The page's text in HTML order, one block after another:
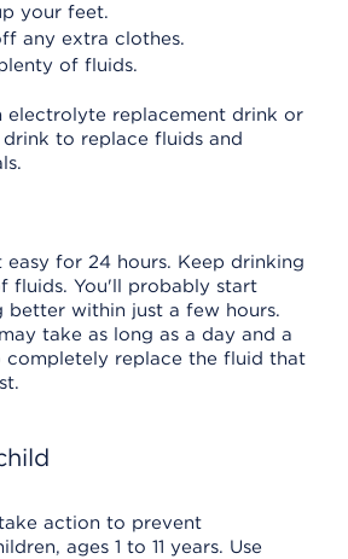
your feet.
any extra clothes.
of fluids.
electrolyte replacement drink or
drink to replace fluids and
easy for 24 hours. Keep drinking
fluids. You'll probably start
better within just a few hours.
take as long as a day and a
completely replace the fluid that
action to prevent
ages 1 to 11 years. Use